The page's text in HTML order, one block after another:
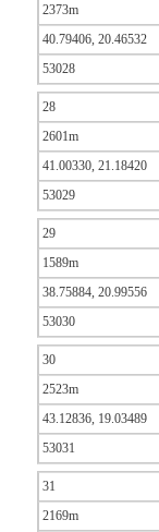
2373m
40.79406, 20.46532
53028
28
2601m
41.00330, 21.18420
53029
29
1589m
38.75884, 20.99556
53030
30
2523m
43.12836, 19.03489
53031
31
2169m